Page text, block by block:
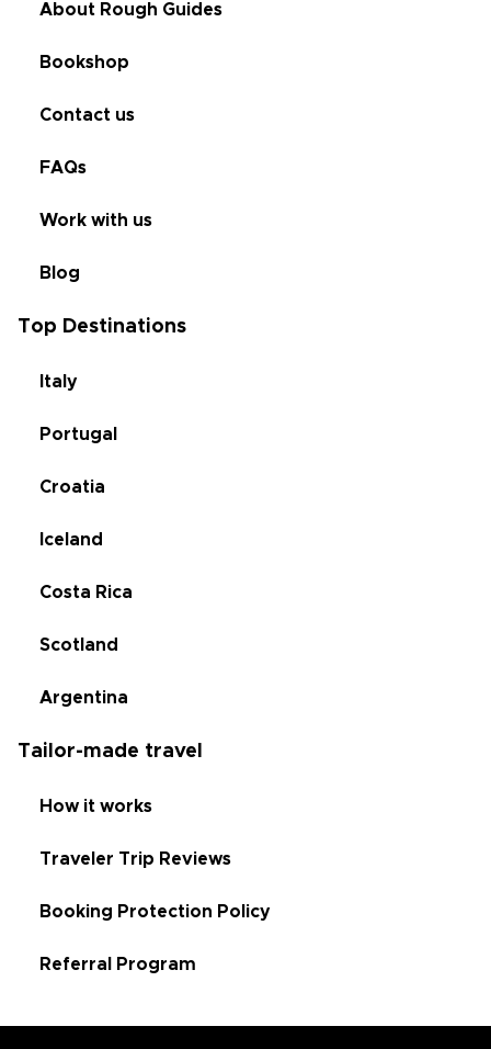
About Rough Guides
Bookshop
Contact us
FAQs
Work with us
Blog
Top Destinations
Italy
Portugal
Croatia
Iceland
Costa Rica
Scotland
Argentina
Tailor-made travel
How it works
Traveler Trip Reviews
Booking Protection Policy
Referral Program